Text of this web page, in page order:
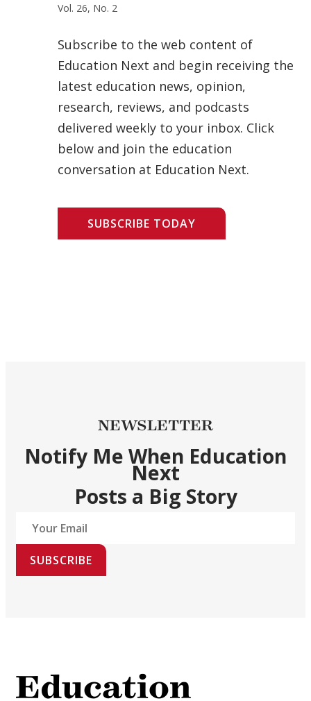
Vol. 26, No. 2
Subscribe to the web content of
Education Next and begin receiving the
latest education news, opinion,
research, reviews, and podcasts
delivered weekly to your inbox. Click
below and join the education
conversation at Education Next.
SUBSCRIBE TODAY
NEWSLETTER
Notify Me When Education
Next
Posts a Big Story
SUBSCRIBE